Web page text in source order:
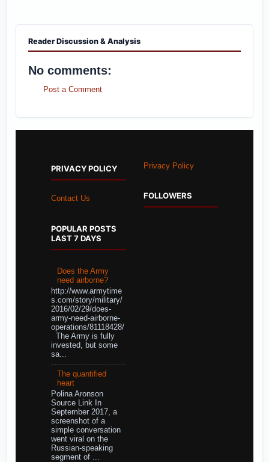
Reader Discussion & Analysis
No comments:
Post a Comment
PRIVACY POLICY
Contact Us
POPULAR POSTS
LAST 7 DAYS
Does the Army
need airborne?
http://www.armytime
s.com/story/military/
2016/02/29/does-
army-need-airborne-
operations/81118428/
The Army is fully
invested, but some
sa...
The quantified
heart
Polina Aronson
Source Link In
September 2017, a
screenshot of a
simple conversation
went viral on the
Russian-speaking
segment of ...
Privacy Policy
FOLLOWERS